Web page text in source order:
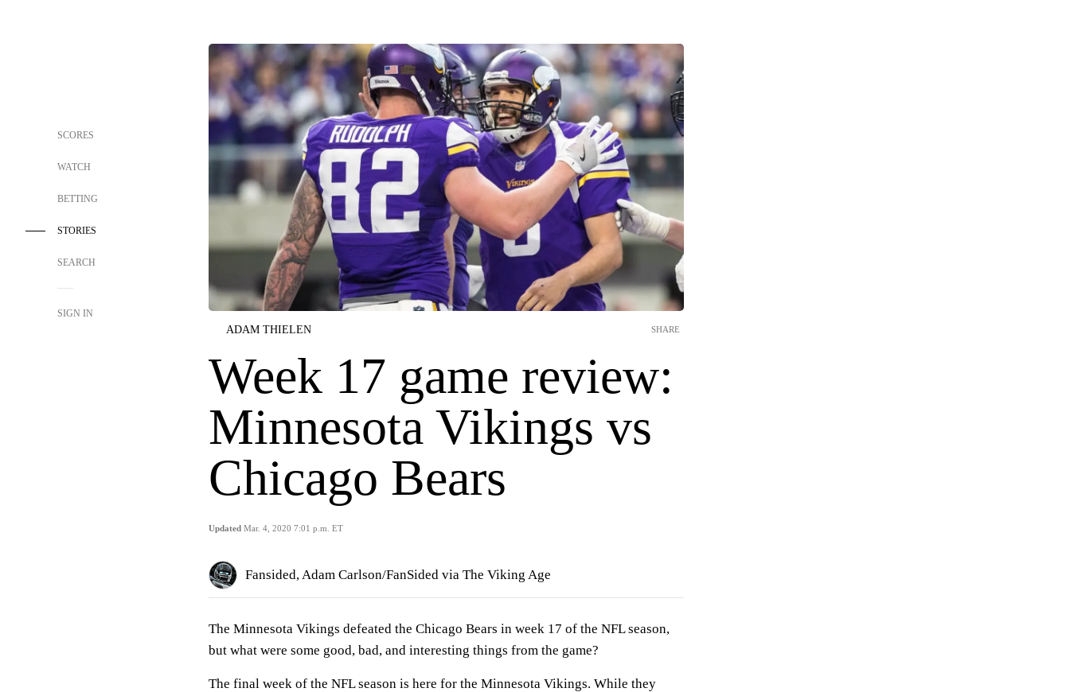
SCORES
WATCH
BETTING
STORIES
SEARCH
SIGN IN
ADAM THIELEN
Week 17 game review:
Minnesota Vikings vs
Chicago Bears
Updated Mar. 4, 2020 7:01 p.m. ET
SHARE
Fansided, Adam Carlson/FanSided via The Viking Age
The Minnesota Vikings defeated the Chicago Bears in week 17 of the NFL season,
but what were some good, bad, and interesting things from the game?
The final week of the NFL season is here for the Minnesota Vikings. While they